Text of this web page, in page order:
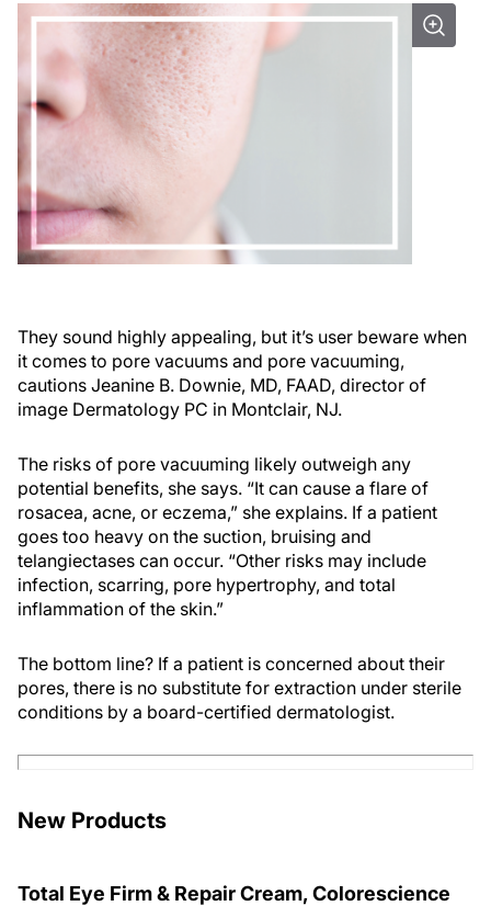
They sound highly appealing, but it’s user beware when
it comes to pore vacuums and pore vacuuming,
cautions Jeanine B. Downie, MD, FAAD, director of
image Dermatology PC in Montclair, NJ.
The risks of pore vacuuming likely outweigh any
potential benefits, she says. “It can cause a flare of
rosacea, acne, or eczema,” she explains. If a patient
goes too heavy on the suction, bruising and
telangiectases can occur. “Other risks may include
infection, scarring, pore hypertrophy, and total
inflammation of the skin.”
The bottom line? If a patient is concerned about their
pores, there is no substitute for extraction under sterile
conditions by a board-certified dermatologist.
New Products
Total Eye Firm & Repair Cream, Colorescience